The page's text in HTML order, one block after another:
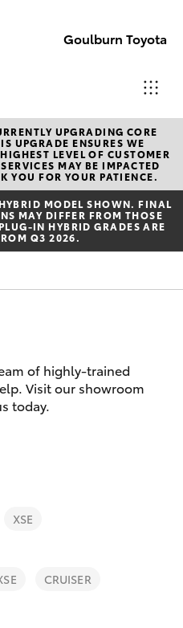
Goulburn Toyota
Sales
(02)
4823
0800
(02)
Parts
UPGRADING CORE
UPGRADE ENSURES WE
LEVEL OF CUSTOMER
MAY BE IMPACTED
YOU FOR YOUR PATIENCE.
MODEL SHOWN. FINAL
MAY DIFFER FROM THOSE
IN HYBRID GRADES ARE
Q3 2026.
of highly-trained
Visit our showroom
today.
XSE
CRUISER